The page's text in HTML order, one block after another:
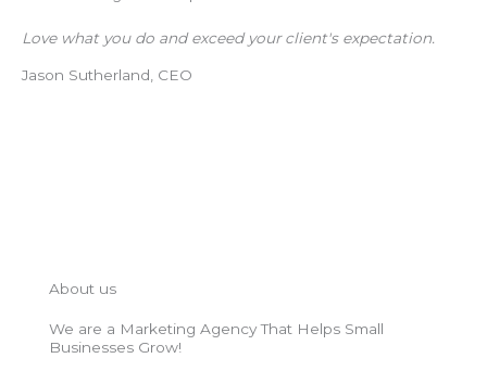
Love what you do and exceed your client's expectation.
Jason Sutherland, CEO
About us
We are a Marketing Agency That Helps Small
Businesses Grow!